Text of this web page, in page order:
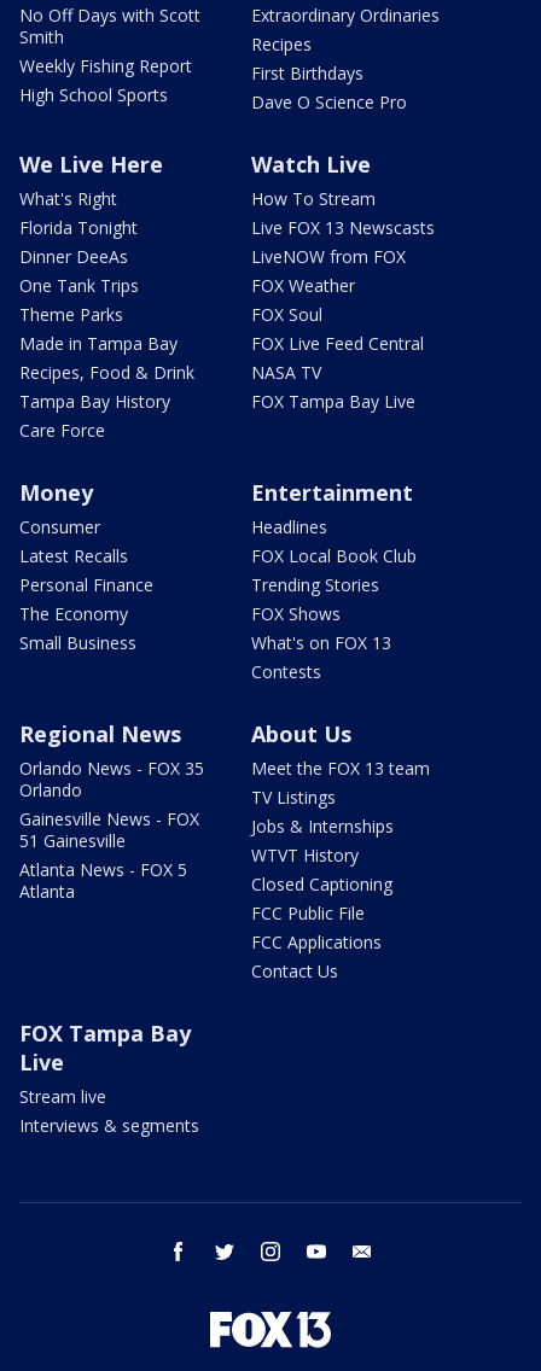
No Off Days with Scott
Smith
Weekly Fishing Report
High School Sports
Extraordinary Ordinaries
Recipes
First Birthdays
Dave O Science Pro
We Live Here
What's Right
Florida Tonight
Dinner DeeAs
One Tank Trips
Theme Parks
Made in Tampa Bay
Recipes, Food & Drink
Tampa Bay History
Care Force
Watch Live
How To Stream
Live FOX 13 Newscasts
LiveNOW from FOX
FOX Weather
FOX Soul
FOX Live Feed Central
NASA TV
FOX Tampa Bay Live
Money
Consumer
Latest Recalls
Personal Finance
The Economy
Small Business
Entertainment
Headlines
FOX Local Book Club
Trending Stories
FOX Shows
What's on FOX 13
Contests
Regional News
Orlando News - FOX 35
Orlando
Gainesville News - FOX
51 Gainesville
Atlanta News - FOX 5
Atlanta
About Us
Meet the FOX 13 team
TV Listings
Jobs & Internships
WTVT History
Closed Captioning
FCC Public File
FCC Applications
Contact Us
FOX Tampa Bay
Live
Stream live
Interviews & segments
facebook twitter instagram youtube